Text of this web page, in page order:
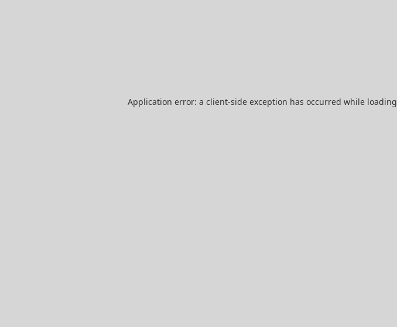
Application error: a client-side exception has occurred while loading